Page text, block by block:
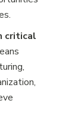
critical